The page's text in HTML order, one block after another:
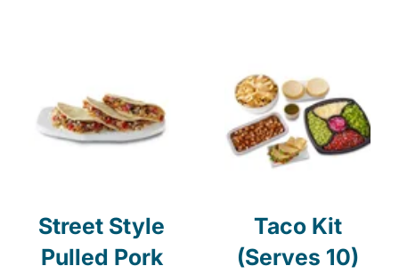
Street Style
Pulled Pork
Taco Kit
(Serves 10)